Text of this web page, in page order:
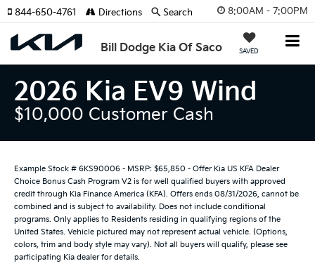
8:00AM - 7:00PM
Bill Dodge Kia Of Saco SAVED
844-650-4761 Directions Search
2026 Kia EV9 Wind
$10,000 Customer Cash
Example Stock # 6KS90006 - MSRP: $65,850 - Offer Kia US KFA Dealer
Choice Bonus Cash Program V2 is for well qualified buyers with approved
credit through Kia Finance America (KFA). Offers ends 08/31/2026, cannot be
combined and is subject to availability. Does not include conditional
programs. Only applies to Residents residing in qualifying regions of the
United States. Vehicle pictured may not represent actual vehicle. (Options,
colors, trim and body style may vary). Not all buyers will qualify, please see
participating Kia dealer for details.